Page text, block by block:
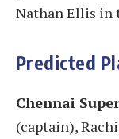
Nathan Ellis in
Predicted
Chennai
(captain),